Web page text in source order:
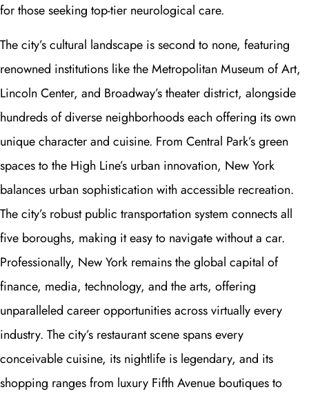
for those seeking top-tier neurological care.
The city’s cultural landscape is second to none, featuring
renowned institutions like the Metropolitan Museum of Art,
Lincoln Center, and Broadway’s theater district, alongside
hundreds of diverse neighborhoods each offering its own
unique character and cuisine. From Central Park’s green
spaces to the High Line’s urban innovation, New York
balances urban sophistication with accessible recreation.
The city’s robust public transportation system connects all
five boroughs, making it easy to navigate without a car.
Professionally, New York remains the global capital of
finance, media, technology, and the arts, offering
unparalleled career opportunities across virtually every
industry. The city’s restaurant scene spans every
conceivable cuisine, its nightlife is legendary, and its
shopping ranges from luxury Fifth Avenue boutiques to